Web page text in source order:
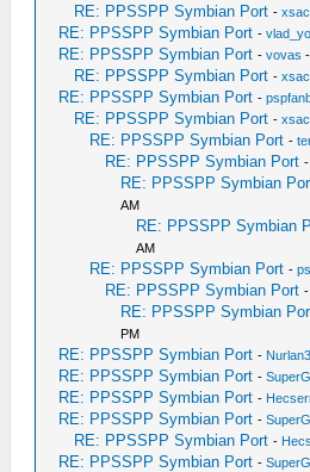
RE: PPSSPP Symbian Port -
RE: PPSSPP Symbian Port -vlad_yo
RE: PPSSPP Symbian Port -vovas
RE: PPSSPP Symbian Port -
RE: PPSSPP Symbian Port -
RE: PPSSPP Symbian Port -
RE: PPSSPP Symbian Port -
RE: PPSSPP Symbian Port
RE: PPSSPP Symbian
AM
RE: PPSSPP Symbian
AM
RE: PPSSPP Symbian Port -
RE: PPSSPP Symbian Port
RE: PPSSPP Symbian
PM
RE: PPSSPP Symbian Port -
RE: PPSSPP Symbian Port -
RE: PPSSPP Symbian Port -
RE: PPSSPP Symbian Port -
RE: PPSSPP Symbian Port -
RE: PPSSPP Symbian Port -